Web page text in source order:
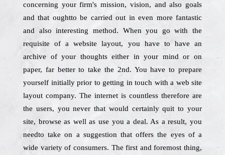
concerning your firm's mission, vision, and also goals
and that oughtto be carried out in even more fantastic
and also interesting method. When you go with the
requisite of a website layout, you have to have an
archive of your thoughts either in your mind or on
paper, far better to take the 2nd. You have to prepare
yourself initially prior to getting in touch with a web site
layout company. The internet is countless therefore are
the users, you never that would certainly quit to your
site, browse as well as use you a deal. As a result, you
needto take on a suggestion that offers the eyes of a
wide variety of consumers. The first and foremost thing,